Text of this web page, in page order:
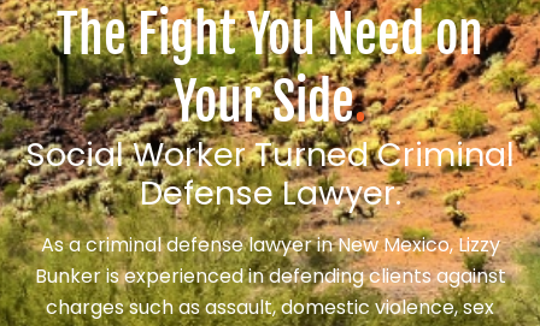
The Fight You Need on
Your Side.
Social Worker Turned Criminal
Defense Lawyer.
As a criminal defense lawyer in New Mexico, Lizzy
Bunker is experienced in defending clients against
charges such as assault, domestic violence, sex